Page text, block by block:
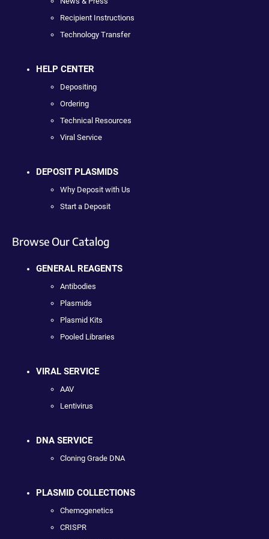
Recipient Instructions
Technology Transfer
HELP CENTER
Depositing
Ordering
Technical Resources
Viral Service
DEPOSIT PLASMIDS
Why Deposit with Us
Start a Deposit
Browse Our Catalog
GENERAL REAGENTS
Antibodies
Plasmids
Plasmid Kits
Pooled Libraries
VIRAL SERVICE
AAV
Lentivirus
DNA SERVICE
Cloning Grade DNA
PLASMID COLLECTIONS
Chemogenetics
CRISPR